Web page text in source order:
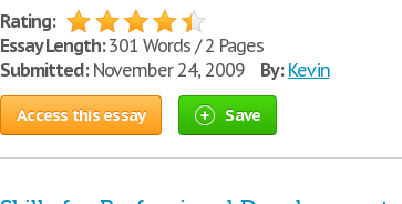
Rating:
Essay Length:301 Words / 2 Pages
Submitted:November 24, 2009 By: Kevin
Access this essay Save